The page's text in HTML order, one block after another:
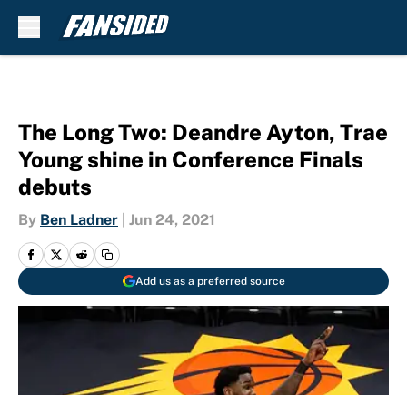
The Long Two: Deandre Ayton, Trae
Young shine in Conference Finals
debuts
By Ben Ladner Jun 24, 2021
Add us as a preferred source